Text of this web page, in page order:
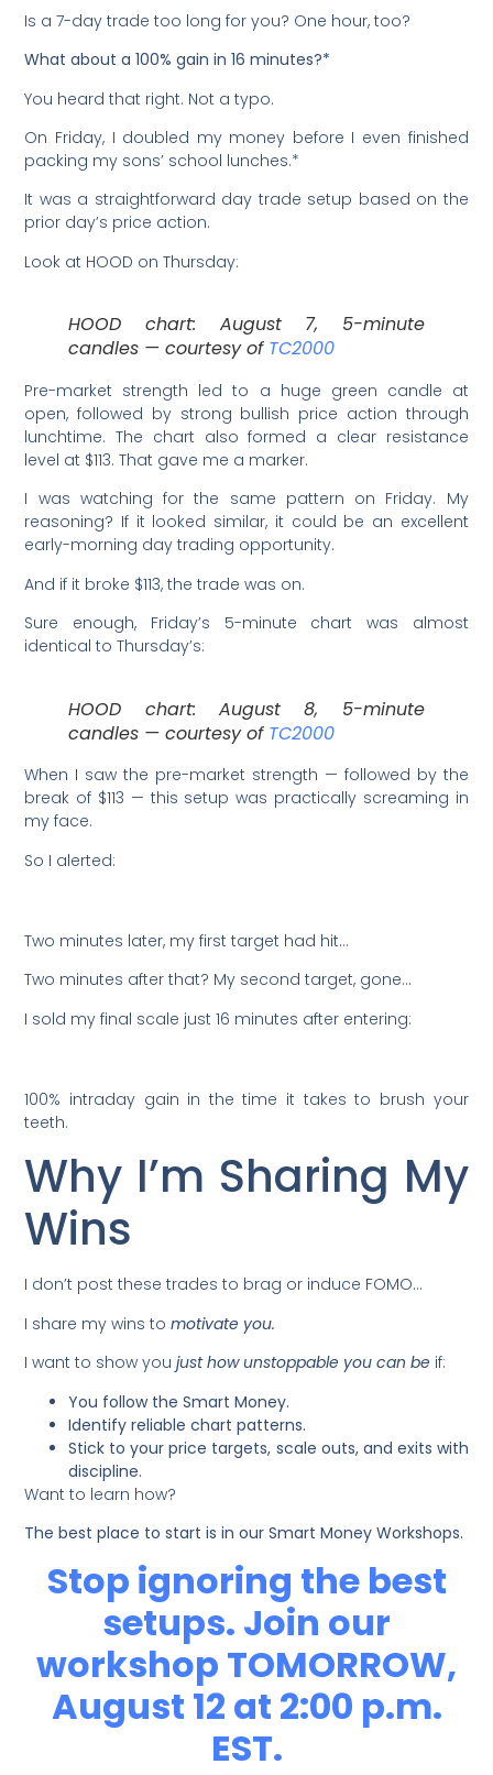
Is a 7-day trade too long for you? One hour, too?
What about a 100% gain in 16 minutes?*
You heard that right. Not a typo.
On Friday, I doubled my money before I even finished
packing my sons’ school lunches.*
It was a straightforward day trade setup based on the
prior day’s price action.
Look at HOOD on Thursday:
HOOD chart: August 7, 5-minute
candles — courtesy of TC2000
Pre-market strength led to a huge green candle at
open, followed by strong bullish price action through
lunchtime. The chart also formed a clear resistance
level at $113. That gave me a marker.
I was watching for the same pattern on Friday. My
reasoning? If it looked similar, it could be an excellent
early-morning day trading opportunity.
And if it broke $113, the trade was on.
Sure enough, Friday’s 5-minute chart was almost
identical to Thursday’s:
HOOD chart: August 8, 5-minute
candles — courtesy of TC2000
When I saw the pre-market strength — followed by the
break of $113 — this setup was practically screaming in
my face.
So I alerted:
Two minutes later, my first target had hit…
Two minutes after that? My second target, gone…
I sold my final scale just 16 minutes after entering:
100% intraday gain in the time it takes to brush your
teeth.
Why I’m Sharing My
Wins
I don’t post these trades to brag or induce FOMO…
I share my wins tomotivate you.
I want to show youjust how unstoppable you can be if:
You follow the Smart Money.
Identify reliable chart patterns.
Stick to your price targets, scale outs, and exits with
discipline.
Want to learn how?
The best place to start is in our Smart Money Workshops.
Stop ignoring the best
setups. Join our
workshop TOMORROW,
August 12 at 2:00 p.m.
EST.